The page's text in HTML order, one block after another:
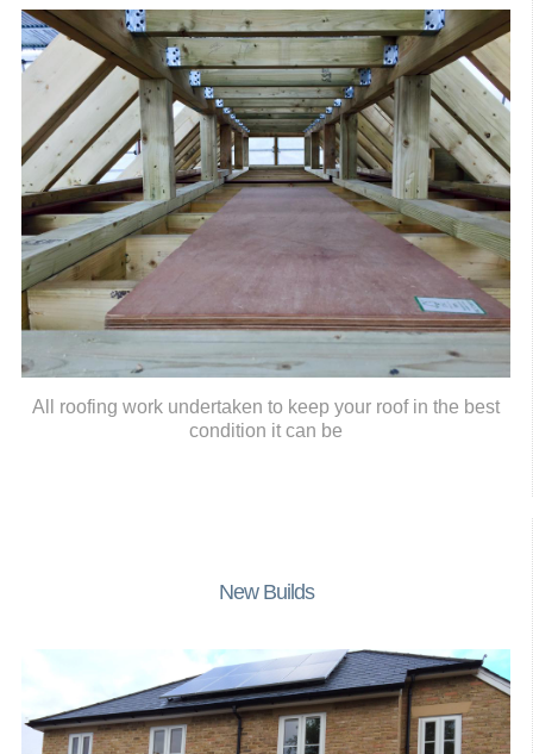
All roofing work undertaken to keep your roof in the best
condition it can be
New Builds